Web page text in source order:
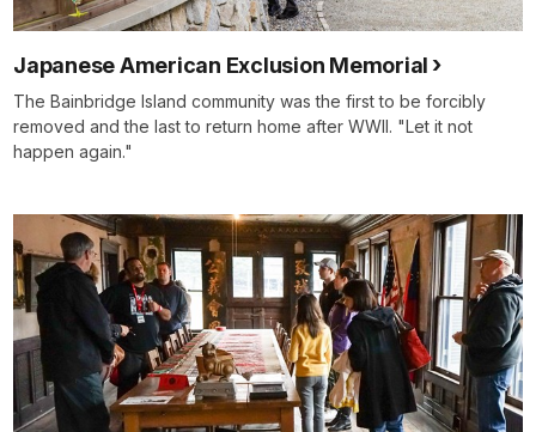
Japanese American Exclusion Memorial
The Bainbridge Island community was the first to be forcibly
removed and the last to return home after WWII. "Let it not
happen again."